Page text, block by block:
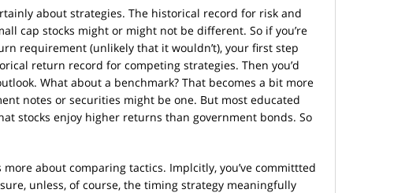
about strategies. The historical record for risk and
cap stocks might or might not be different. So if you’re
requirement (unlikely that it wouldn’t), your first step
return record for competing strategies. Then you’d
What about a benchmark? That becomes a bit more
notes or securities might be one. But most educated
stocks enjoy higher returns than government bonds. So
about comparing tactics. Implcitly, you’ve committted
unless, of course, the timing strategy meaningfully